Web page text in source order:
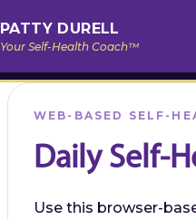
PATTY DURELL
Your Self-Health Coach™
WEB-BASED SELF-
Daily Self-
Use this browser-